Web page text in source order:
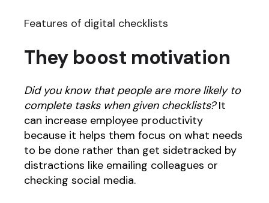
Features of digital checklists
They boost motivation
Did you know that people are more likely to
complete tasks when given checklists?It
can increase employee productivity
because it helps them focus on what needs
to be done rather than get sidetracked by
distractions like emailing colleagues or
checking social media.